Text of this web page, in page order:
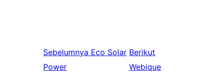
Sebelumnya Eco Solar
Power
Berikut
Webique